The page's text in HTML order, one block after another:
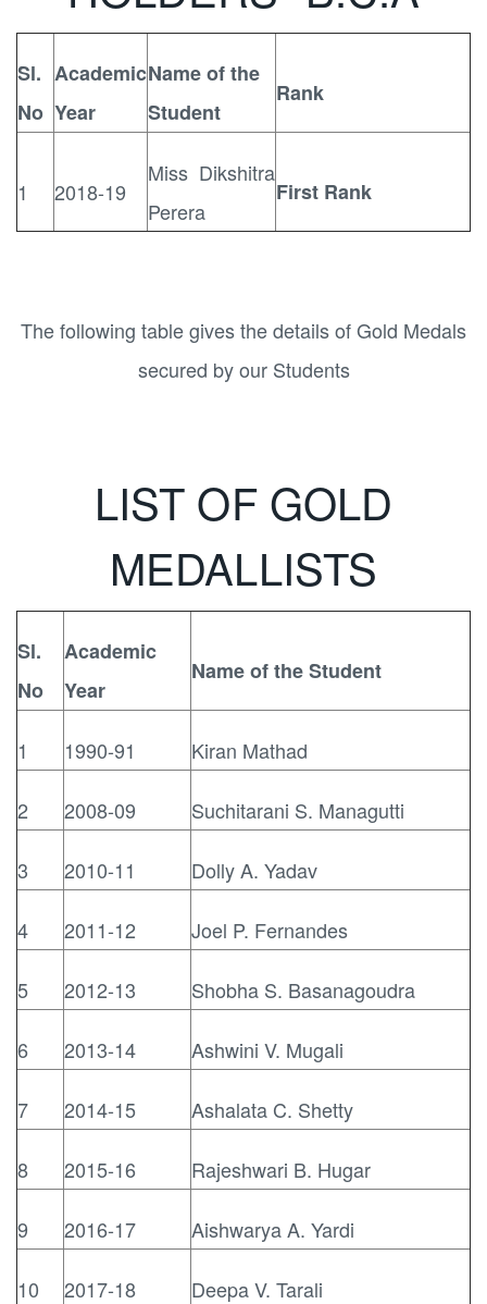
Sl.
No
Academic
Year
Name of the
Student
Rank
1 2018-19
Miss Dikshitra
Perera
First Rank
The following table gives the details of Gold Medals
secured by our Students
LIST OF GOLD
MEDALLISTS
Sl.
No
Academic
Year
Name of the Student
1 1990-91 Kiran Mathad
2 2008-09 Suchitarani S. Managutti
3 2010-11 Dolly A. Yadav
4 2011-12 Joel P. Fernandes
5 2012-13 Shobha S. Basanagoudra
6 2013-14 Ashwini V. Mugali
7 2014-15 Ashalata C. Shetty
8 2015-16 Rajeshwari B. Hugar
9 2016-17 Aishwarya A. Yardi
10 2017-18
Deepa V. Tarali